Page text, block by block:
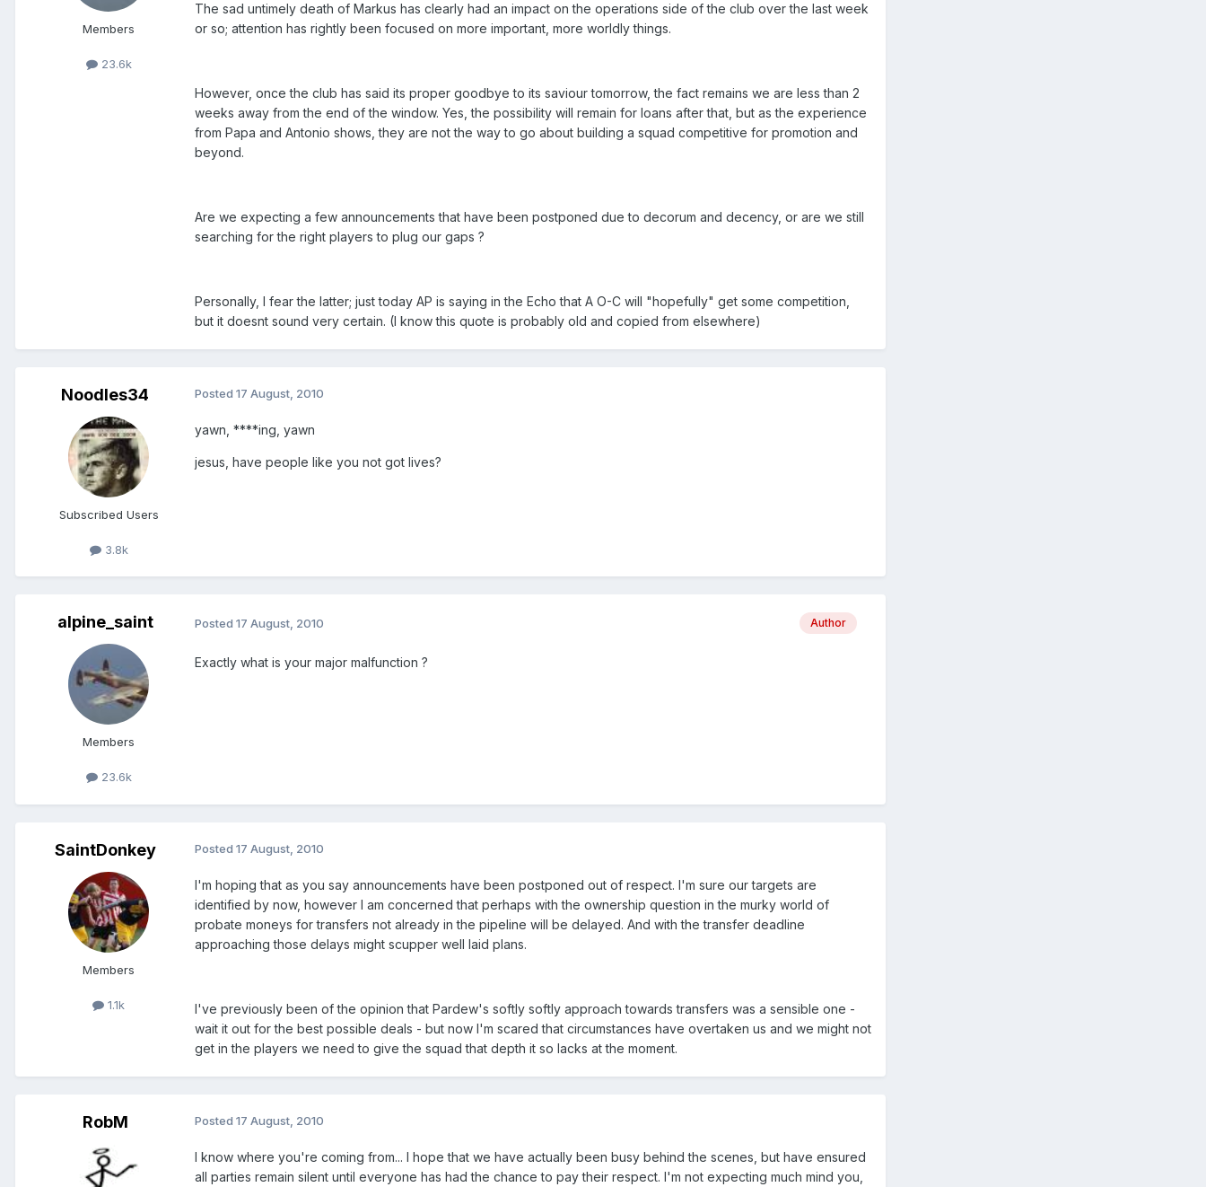
Members
23.6k
The sad untimely death of Markus has clearly had an impact on the operations side of the club over the last week
or so; attention has rightly been focused on more important, more worldly things.
However, once the club has said its proper goodbye to its saviour tomorrow, the fact remains we are less than 2
weeks away from the end of the window. Yes, the possibility will remain for loans after that, but as the experience
from Papa and Antonio shows, they are not the way to go about building a squad competitive for promotion and
beyond.
Are we expecting a few announcements that have been postponed due to decorum and decency, or are we still
searching for the right players to plug our gaps ?
Personally, I fear the latter; just today AP is saying in the Echo that A O-C will "hopefully" get some competition,
but it doesnt sound very certain. (I know this quote is probably old and copied from elsewhere)
Noodles34
Subscribed Users
3.8k
Posted 17 August, 2010
yawn, ****ing, yawn
jesus, have people like you not got lives?
alpine_saint
Members
23.6k
Author
Posted 17 August, 2010
Exactly what is your major malfunction ?
SaintDonkey
Members
1.1k
Posted 17 August, 2010
I'm hoping that as you say announcements have been postponed out of respect. I'm sure our targets are
identified by now, however I am concerned that perhaps with the ownership question in the murky world of
probate moneys for transfers not already in the pipeline will be delayed. And with the transfer deadline
approaching those delays might scupper well laid plans.
I've previously been of the opinion that Pardew's softly softly approach towards transfers was a sensible one -
wait it out for the best possible deals - but now I'm scared that circumstances have overtaken us and we might not
get in the players we need to give the squad that depth it so lacks at the moment.
RobM Posted 17 August, 2010
I know where you're coming from... I hope that we have actually been busy behind the scenes, but have ensured
all parties remain silent until everyone has had the chance to pay their respect. I'm not expecting much mind you,